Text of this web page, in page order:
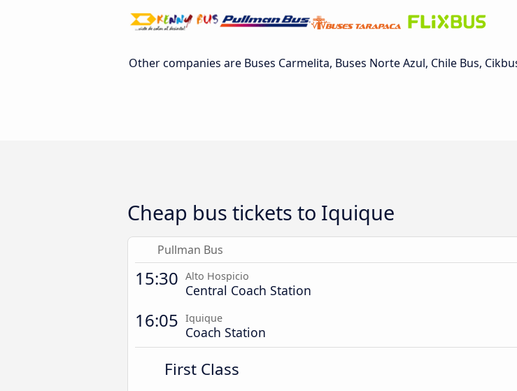
Other companies are Buses Carmelita, Buses Norte Azul, Chile Bus,
Cheap bus tickets to Iquique
Pullman Bus
15:30 Alto Hospicio
Central Coach Station
16:05 Iquique
Coach Station
First Class